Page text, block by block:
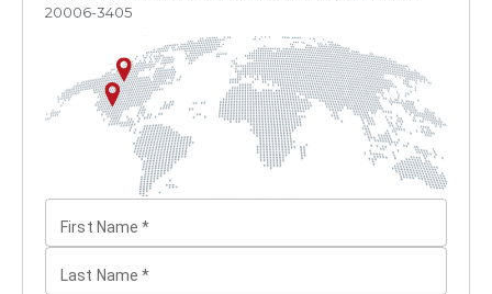
20006-3405
First Name *
Last Name *